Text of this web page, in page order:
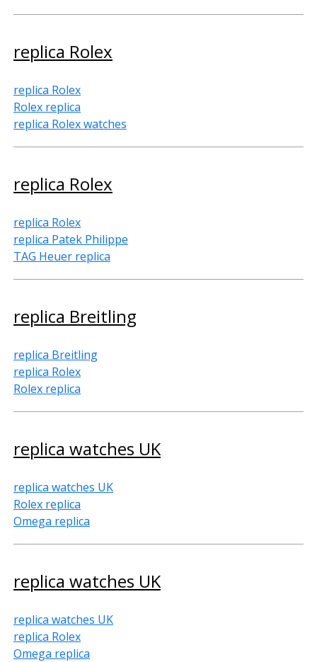
replica Rolex
replica Rolex
Rolex replica
replica Rolex watches
replica Rolex
replica Rolex
replica Patek Philippe
TAG Heuer replica
replica Breitling
replica Breitling
replica Rolex
Rolex replica
replica watches UK
replica watches UK
Rolex replica
Omega replica
replica watches UK
replica watches UK
replica Rolex
Omega replica